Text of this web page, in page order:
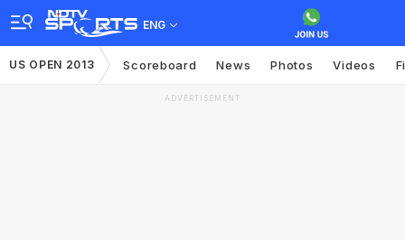
ENG
US OPEN 2013 Scoreboard News Photos Videos
ADVERTISEMENT